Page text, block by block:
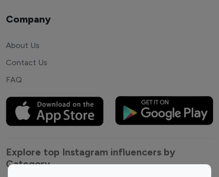
Company
About Us
Contact Us
FAQ
Explore top Instagram influencers by
Category